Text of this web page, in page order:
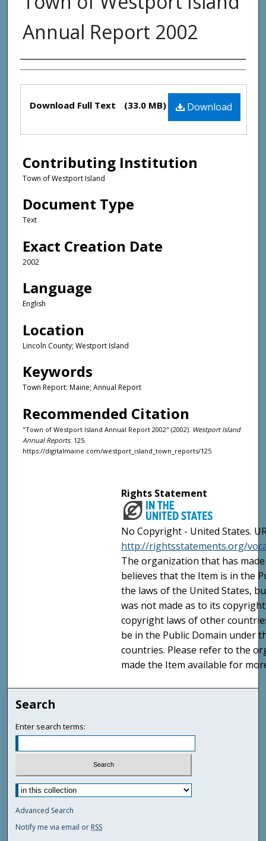
Annual Report 2002
Creator(s)
Files
Download
Download Full Text (33.0 MB)
Contributing Institution
Town of Westport Island
Document Type
Text
Exact Creation Date
2002
Language
English
Location
Lincoln County; Westport Island
Keywords
Town Report: Maine; Annual Report
Recommended Citation
"Town of Westport Island Annual Report 2002" (2002). Westport Island
Annual Reports. 125.
https://digitalmaine.com/westport_island_town_reports/125
Rights Statement
No Copyright - United States.
http://rightsstatements.org/
The organization that has
believes that the Item is in the
the laws of the United States,
was not made as to its
copyright laws of other
be in the Public Domain under
countries. Please refer to the
made the Item available for
Search
Enter search terms:
Advanced Search
Notify me via email or RSS